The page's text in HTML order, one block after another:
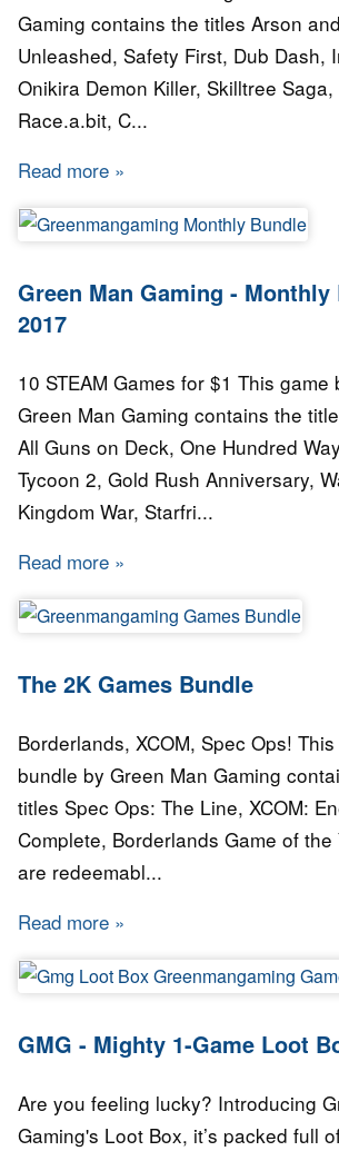
Gaming contains the titles Arson
Unleashed, Safety First, Dub Dash,
Onikira Demon Killer, Skilltree
Race.a.bit, C...
Read more about Green Man
Green Man Gaming -
2017
10 STEAM Games for $1 This game
Green Man Gaming contains the
All Guns on Deck, One Hundred
Tycoon 2, Gold Rush Anniversary,
Kingdom War, Starfri...
Read more about Green Man
The 2K Games Bundle
Borderlands, XCOM, Spec Ops!
bundle by Green Man Gaming
titles Spec Ops: The Line, XCOM:
Complete, Borderlands Game of the
are redeemabl...
Read more about The 2K Games Bundle
GMG - Mighty 1-Game Loot
Are you feeling lucky? Introducing
Gaming's Loot Box, it’s packed full